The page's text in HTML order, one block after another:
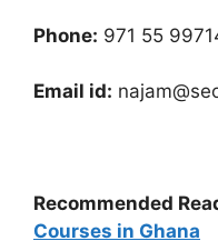
Phone: 971 55
Email id:
Recommended
Courses in Ghana